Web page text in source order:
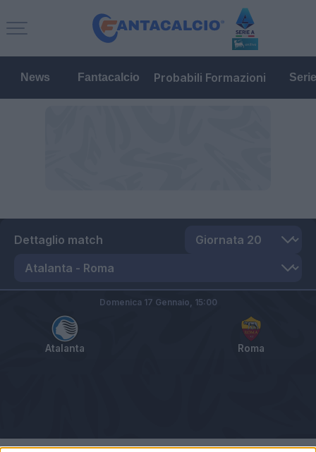
News Fantacalcio Probabili Formazioni
Dettaglio match
Atalanta Roma
Domenica 17 Gennaio, 15:00